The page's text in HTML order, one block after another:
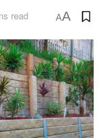
read AA